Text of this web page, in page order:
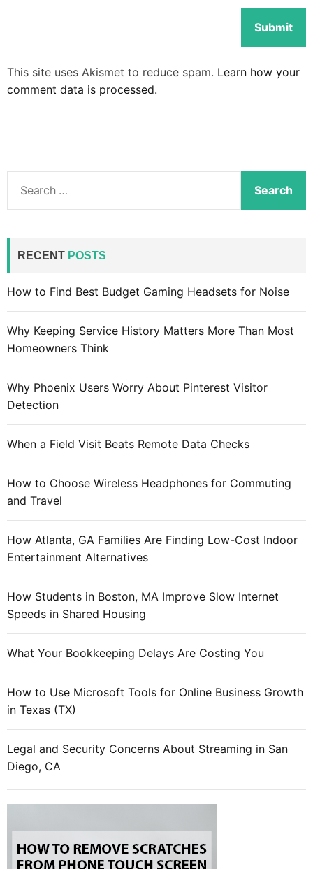
This site uses Akismet to reduce spam. Learn how your
comment data is processed.
a
:
RECENT POSTS
How to Find Best Budget Gaming Headsets for Noise
Why Keeping Service History Matters More Than Most
Homeowners Think
Why Phoenix Users Worry About Pinterest Visitor
Detection
When a Field Visit Beats Remote Data Checks
How to Choose Wireless Headphones for Commuting
and Travel
How Atlanta, GA Families Are Finding Low-Cost Indoor
Entertainment Alternatives
How Students in Boston, MA Improve Slow Internet
Speeds in Shared Housing
What Your Bookkeeping Delays Are Costing You
How to Use Microsoft Tools for Online Business Growth
in Texas (TX)
Legal and Security Concerns About Streaming in San
Diego, CA